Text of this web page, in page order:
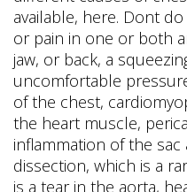
available, here. Dont
or pain in one or both
jaw, or back, a
uncomfortable
of the chest,
the heart muscle,
inflammation of the
dissection, which is a
is a tear in the aorta,